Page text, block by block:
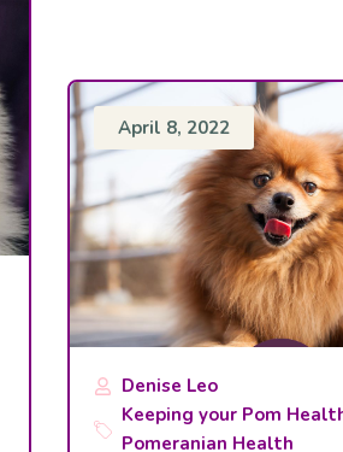
April 8, 2022
Denise Leo
Keeping your Pom
Pomeranian Health